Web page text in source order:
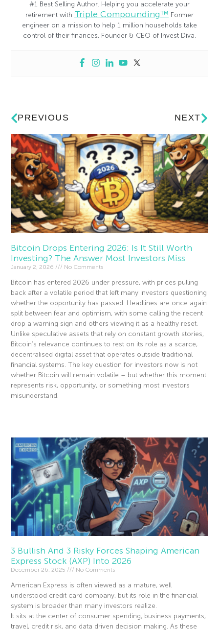
#1 Best Selling Author. Helping you accelerate your
retirement with Triple Compounding™ Former
engineer on a mission to help 1 million households take
control of their finances. Founder & CEO of Invest Diva.
PREVIOUS NEXT
Bitcoin Drops Entering 2026: Is It Still Worth
Investing? The Answer Most Investors Miss
January 2, 2026 No Comments
Bitcoin has entered 2026 under pressure, with prices pulling
back after a volatile period that left many investors questioning
whether the opportunity has passed. Headlines are once again
split between fear and optimism, with some calling the recent
drop a warning sign and others viewing it as a healthy reset.
Unlike speculative assets that rely on constant growth stories,
Bitcoin’s relevance continues to rest on its role as a scarce,
decentralised digital asset that operates outside traditional
financial systems. The key question for investors now is not
whether Bitcoin will remain volatile – but whether this moment
represents risk, opportunity, or something most investors
misunderstand.
3 Bullish And 3 Risky Forces Shaping American
Express Stock (AXP) Into 2026
December 26, 2025 No Comments
American Express is often viewed as a mature, well
understood credit card company, but its role in the financial
system is broader than many investors realize.
It sits at the center of consumer spending, business payments,
travel, credit risk, and data driven decision making. As these